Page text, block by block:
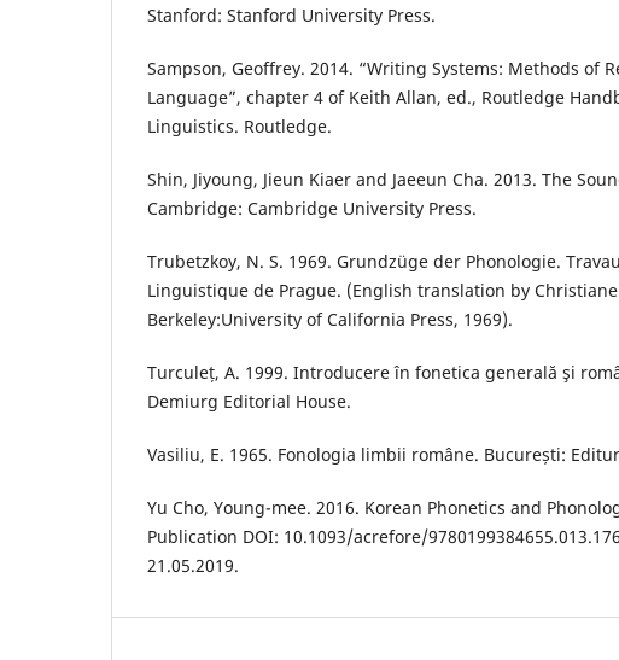
Stanford: Stanford University Press.
Sampson, Geoffrey. 2014. “Writing Systems: Methods of
Language”, chapter 4 of Keith Allan, ed., Routledge
Linguistics. Routledge.
Shin, Jiyoung, Jieun Kiaer and Jaeeun Cha. 2013. The
Cambridge: Cambridge University Press.
Trubetzkoy, N. S. 1969. Grundzüge der Phonologie.
Linguistique de Prague. (English translation by
Berkeley:University of California Press, 1969).
Turculeț, A. 1999. Introducere în fonetica generală şi
Demiurg Editorial House.
Vasiliu, E. 1965. Fonologia limbii române. București:
Yu Cho, Young-mee. 2016. Korean Phonetics and
Publication DOI: 10.1093/acrefore/
21.05.2019.